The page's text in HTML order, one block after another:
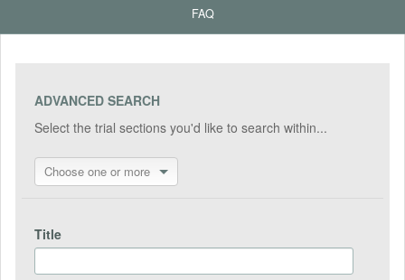
FAQ
ADVANCED SEARCH
Select the trial sections you'd like to search within...
Choose one or more
Title